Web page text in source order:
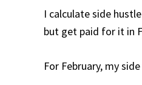
I calculate side
but get paid for it in
For February, my